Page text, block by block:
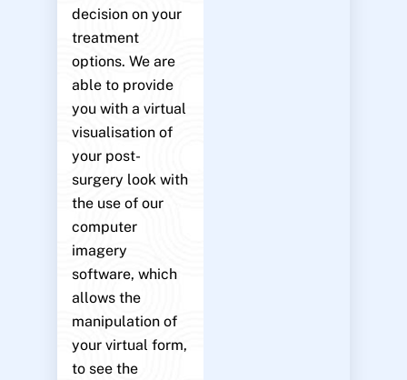
decision on your
treatment
options. We are
able to provide
you with a virtual
visualisation of
your post-
surgery look with
the use of our
computer
imagery
software, which
allows the
manipulation of
your virtual form,
to see the